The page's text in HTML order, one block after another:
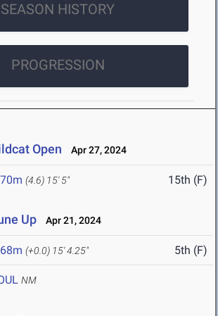
SEASON HISTORY
PROGRESSION
Open Apr 27, 2024
(4.6) 15' 5" 15th (F)
Up Apr 21, 2024
(+0.0) 15' 4.25" 5th (F)
NM